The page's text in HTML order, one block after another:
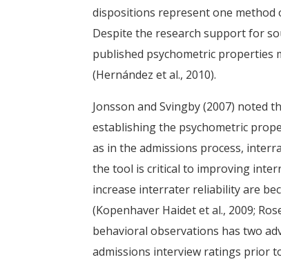
dispositions represent one method
Despite the research support for
published psychometric properties
(Hernández et al., 2010).
Jonsson and Svingby (2007)
establishing the psychometric
as in the admissions process,
the tool is critical to improving
increase interrater reliability are
(Kopenhaver Haidet et al., 2009;
behavioral observations has two
admissions interview ratings prior